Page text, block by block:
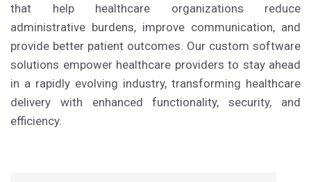
that help healthcare organizations reduce
administrative burdens, improve communication, and
provide better patient outcomes. Our custom software
solutions empower healthcare providers to stay ahead
in a rapidly evolving industry, transforming healthcare
delivery with enhanced functionality, security, and
efficiency.